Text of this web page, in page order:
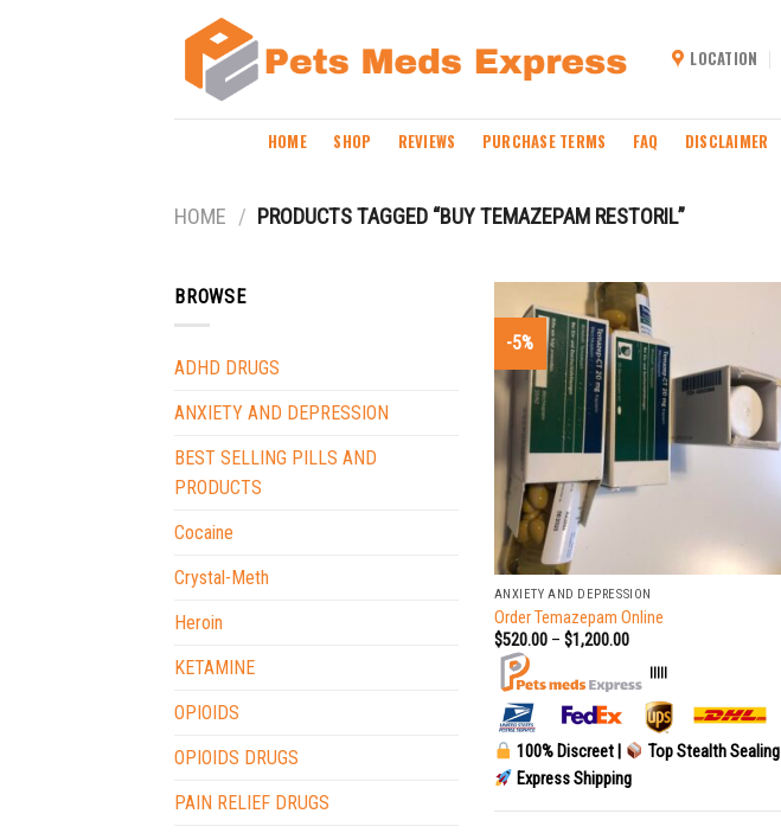
LOCATION
HOME SHOP REVIEWS PURCHASE TERMS FAQ DISCLAIMER
HOME / PRODUCTS TAGGED “BUY TEMAZEPAM RESTORIL”
BROWSE
ADHD DRUGS
ANXIETY AND DEPRESSION
BEST SELLING PILLS AND
PRODUCTS
Cocaine
Crystal-Meth
Heroin
KETAMINE
OPIOIDS
OPIOIDS DRUGS
PAIN RELIEF DRUGS
-5%
ANXIETY AND DEPRESSION
Order Temazepam Online
$520.00– $1,200.00
|||||
100% Discreet |
Top Stealth Sealing |
Express Shipping